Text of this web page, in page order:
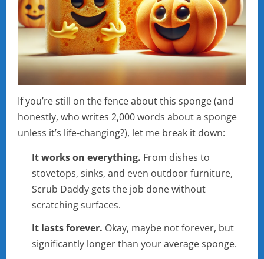
If you’re still on the fence about this sponge (and
honestly, who writes 2,000 words about a sponge
unless it’s life-changing?), let me break it down:
It works on everything. From dishes to
stovetops, sinks, and even outdoor furniture,
Scrub Daddy gets the job done without
scratching surfaces.
It lasts forever. Okay, maybe not forever, but
significantly longer than your average sponge.